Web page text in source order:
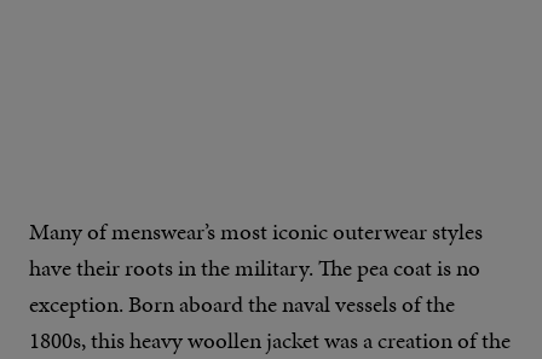
Many of menswear’s most iconic outerwear styles
have their roots in the military. The pea coat is no
exception. Born aboard the naval vessels of the
1800s, this heavy woollen jacket was a creation of the